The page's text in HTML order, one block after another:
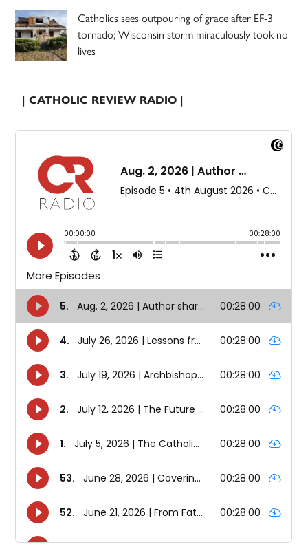
Catholics sees outpouring of grace after EF-3
tornado; Wisconsin storm miraculously took no
lives
| CATHOLIC REVIEW RADIO |